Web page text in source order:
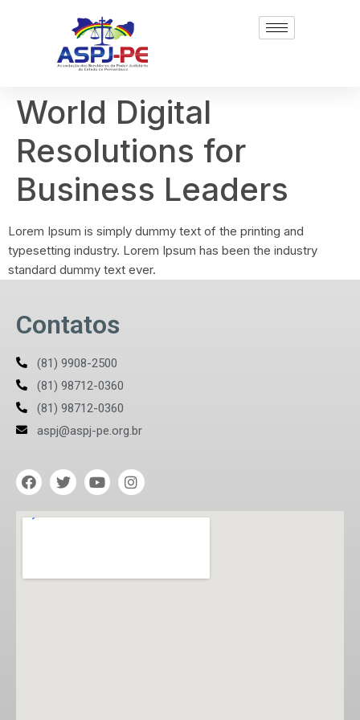
World Digital
Resolutions for
Business Leaders
Lorem Ipsum is simply dummy text of the printing and
typesetting industry. Lorem Ipsum has been the industry
standard dummy text ever.
Contatos
(81) 9908-2500
(81) 98712-0360
(81) 98712-0360
aspj@aspj-pe.org.br